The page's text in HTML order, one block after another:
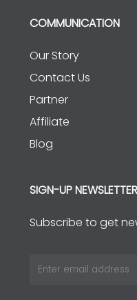
COMMUNICATION
Our Story
Contact Us
Partner
Affiliate
Blog
SIGN-UP NEWSLETTER
Subscribe to get